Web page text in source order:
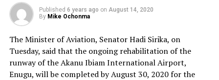
Published 6 years ago on August 14, 2020
By Mike Ochonma
The Minister of Aviation, Senator Hadi Sirika, on
Tuesday, said that the ongoing rehabilitation of the
runway of the Akanu Ibiam International Airport,
Enugu, will be completed by August 30, 2020 for the